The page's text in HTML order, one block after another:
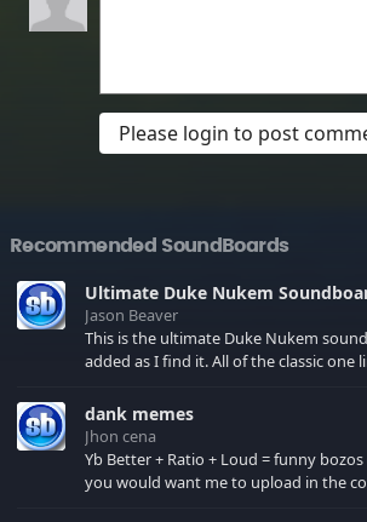
Please login to post
Recommended SoundBoards
Ultimate Duke Nukem
Jason Beaver
This is the ultimate Duke Nukem
added as I find it. All of the classic one liners with a few extras!
your browser cache!
dank memes
Jhon cena
Yb Better + Ratio + Loud = funny
you would want me to upload in the